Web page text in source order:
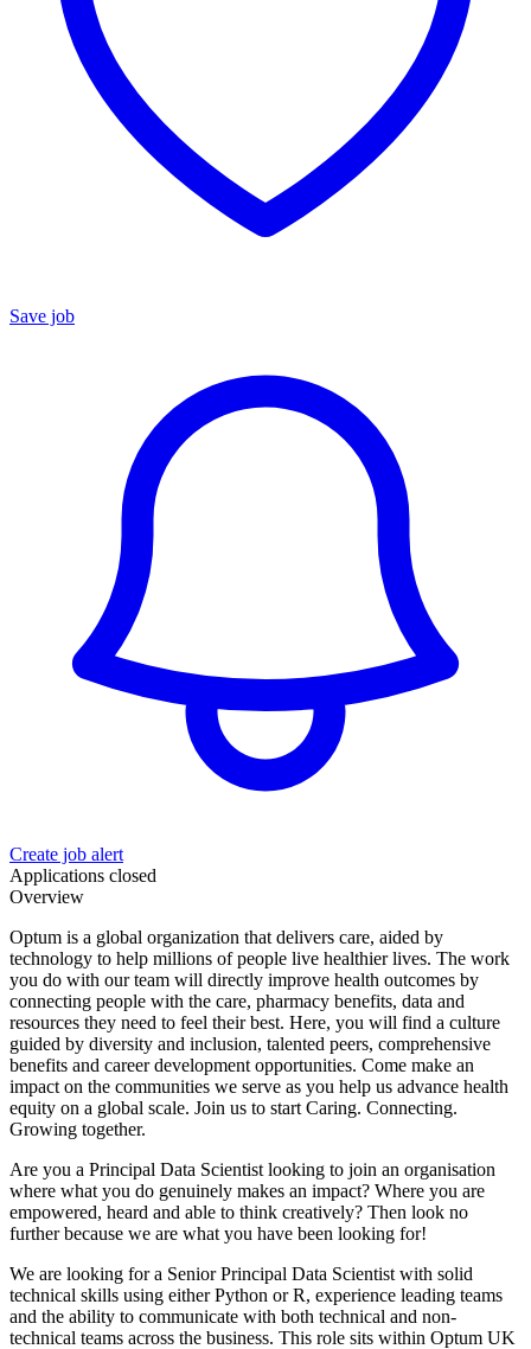
Save job
Create job alert
Applications closed
Overview
Optum is a global organization that delivers care, aided by
technology to help millions of people live healthier lives. The work
you do with our team will directly improve health outcomes by
connecting people with the care, pharmacy benefits, data and
resources they need to feel their best. Here, you will find a culture
guided by diversity and inclusion, talented peers, comprehensive
benefits and career development opportunities. Come make an
impact on the communities we serve as you help us advance health
equity on a global scale. Join us to start Caring. Connecting.
Growing together.
Are you a Principal Data Scientist looking to join an organisation
where what you do genuinely makes an impact? Where you are
empowered, heard and able to think creatively? Then look no
further because we are what you have been looking for!
We are looking for a Senior Principal Data Scientist with solid
technical skills using either Python or R, experience leading teams
and the ability to communicate with both technical and non-
technical teams across the business. This role sits within Optum UK